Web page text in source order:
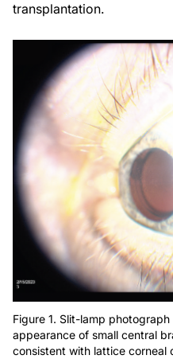
transplantation.
Figure 1. Slit-lamp
appearance of small central
consistent with lattice corneal